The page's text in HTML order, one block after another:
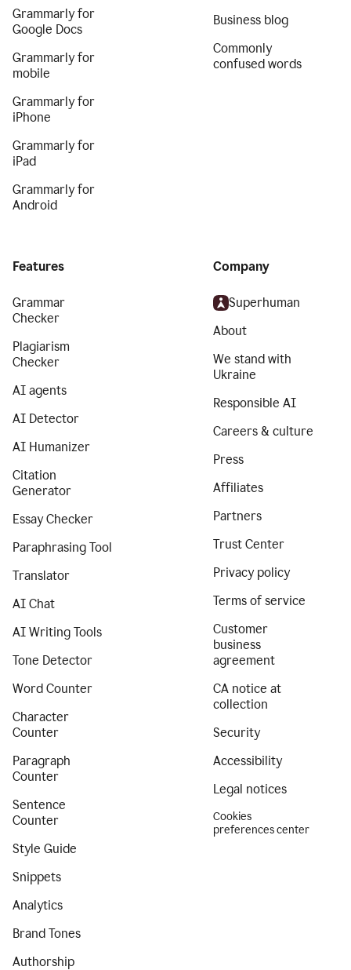
Grammarly for
Google Docs
Grammarly for
mobile
Grammarly for
iPhone
Grammarly for
iPad
Grammarly for
Android
Business blog
Commonly
confused words
Features
Grammar
Checker
Plagiarism
Checker
AI agents
AI Detector
AI Humanizer
Citation
Generator
Essay Checker
Paraphrasing Tool
Translator
AI Chat
AI Writing Tools
Tone Detector
Word Counter
Character
Counter
Paragraph
Counter
Sentence
Counter
Style Guide
Snippets
Analytics
Brand Tones
Authorship
Company
Superhuman
About
We stand with
Ukraine
Responsible AI
Careers & culture
Press
Affiliates
Partners
Trust Center
Privacy policy
Terms of service
Customer
business
agreement
CA notice at
collection
Security
Accessibility
Legal notices
Cookies
preferences center